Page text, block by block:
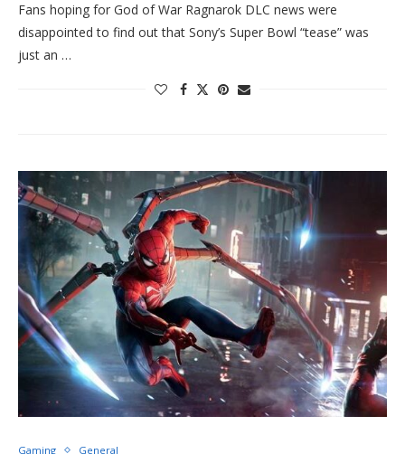
Fans hoping for God of War Ragnarok DLC news were
disappointed to find out that Sony’s Super Bowl “tease” was
just an …
Gaming General